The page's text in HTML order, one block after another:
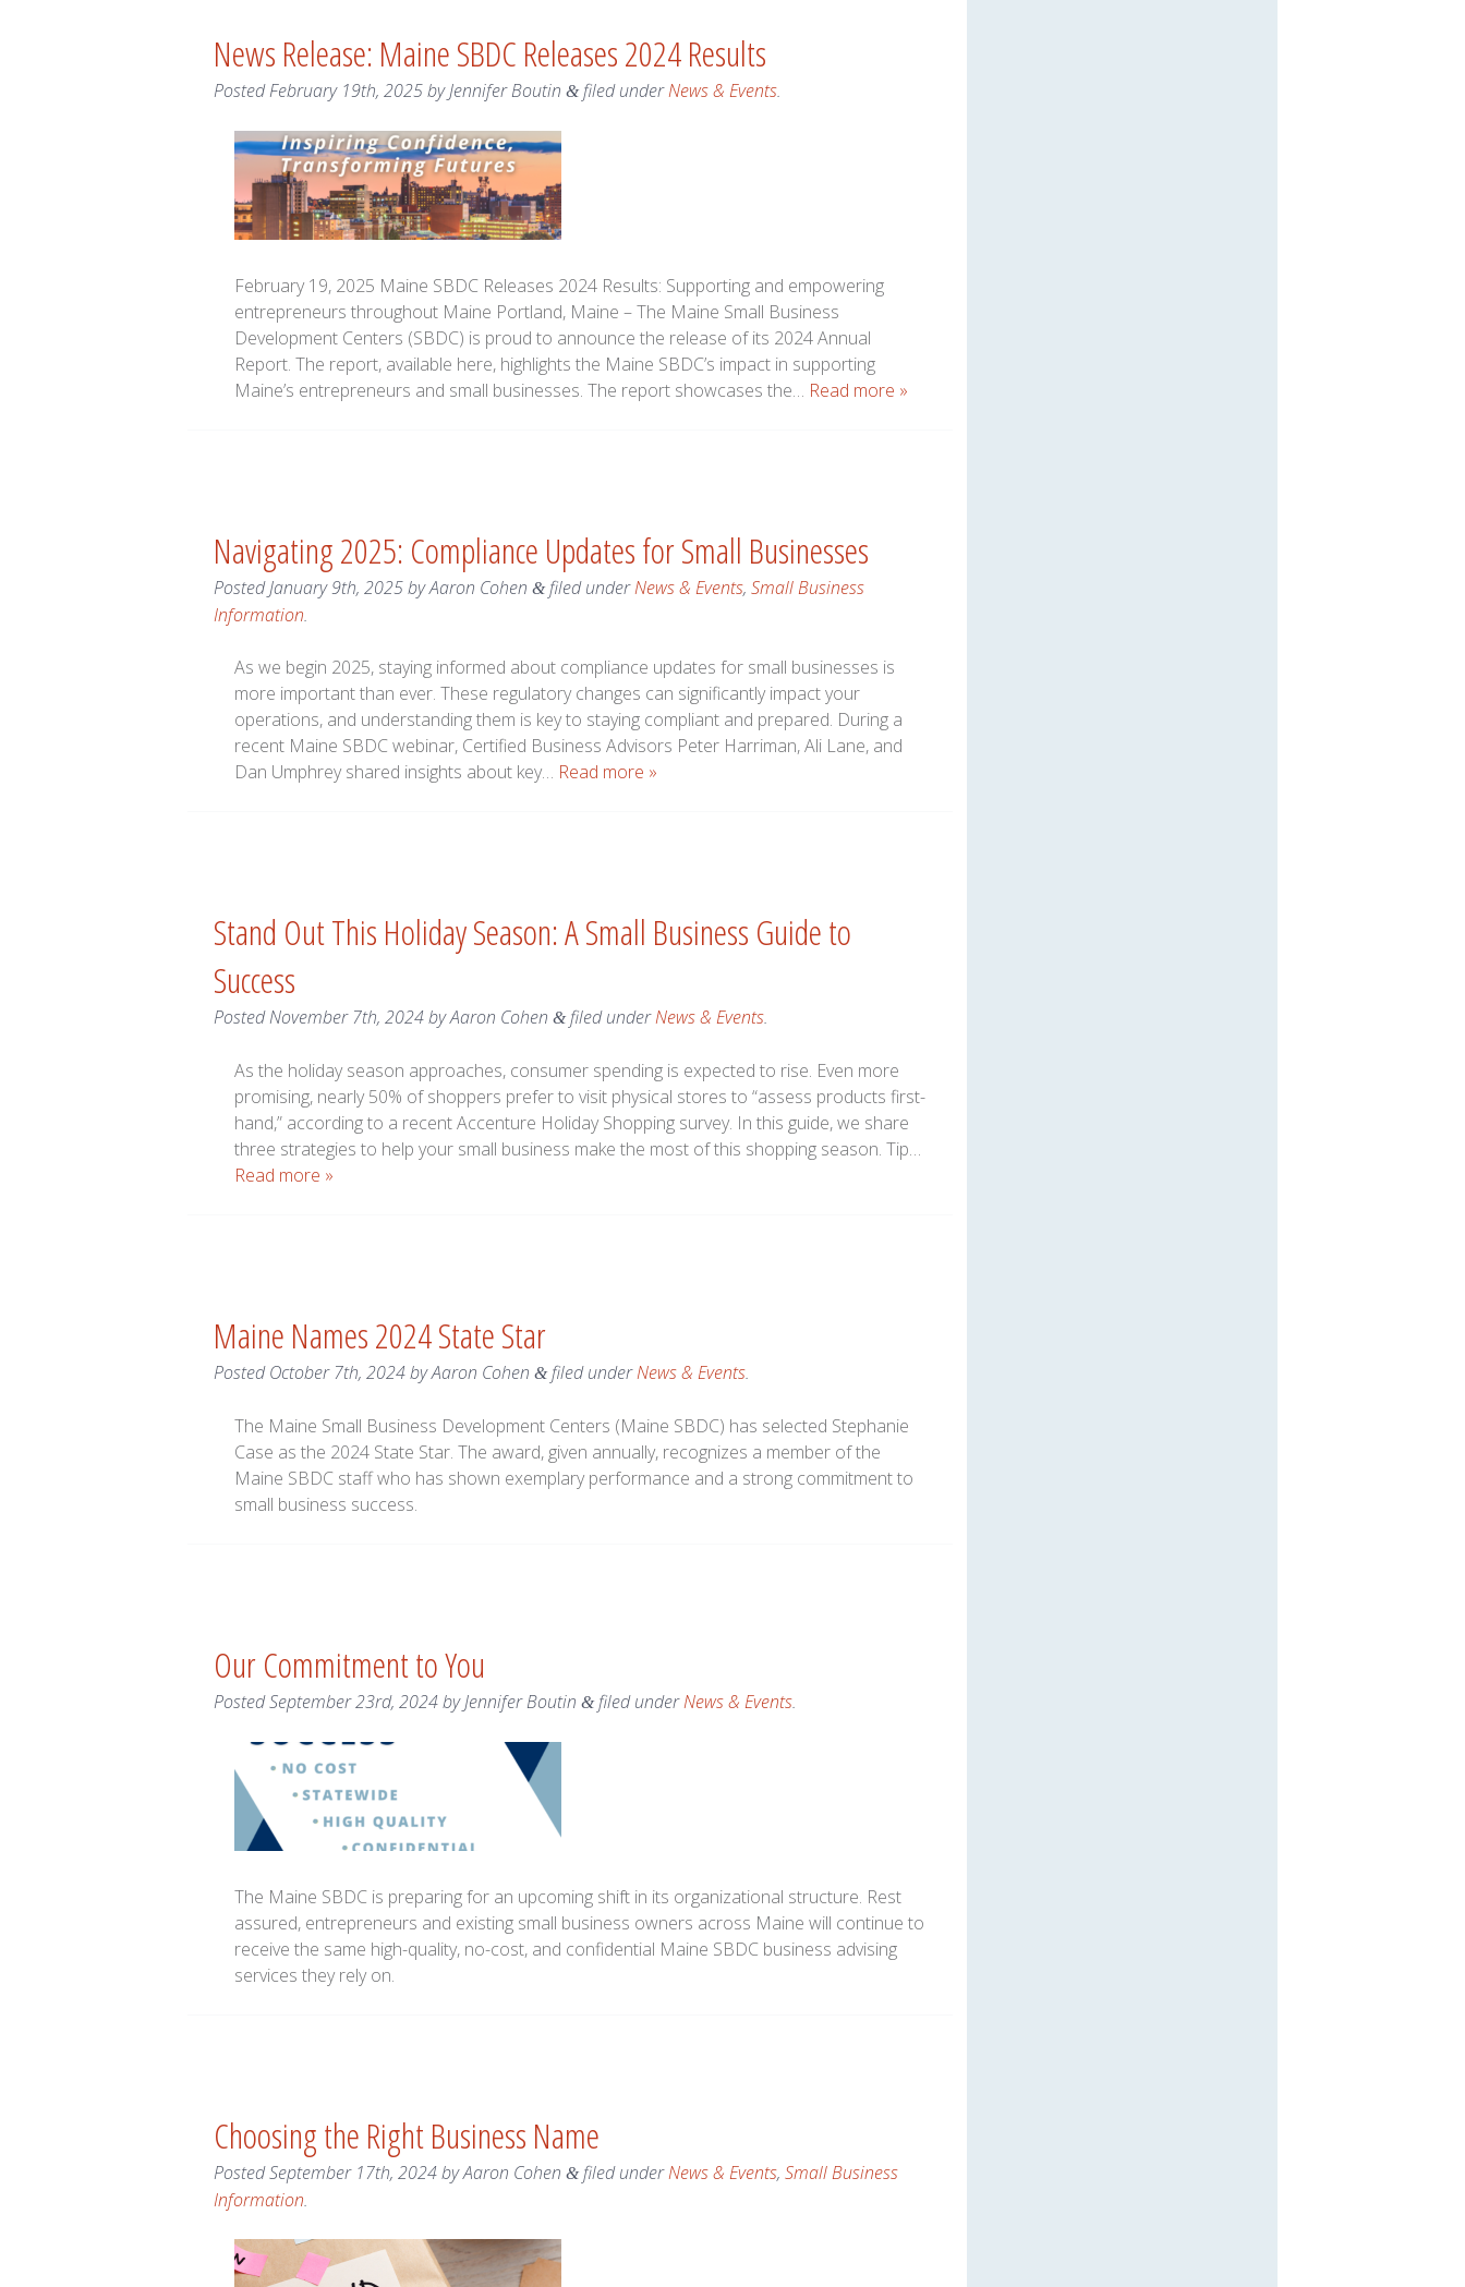
News Release: Maine SBDC Releases 2024 Results
PostedFebruary 19th, 2025byJennifer Boutin &filed underNews & Events.
February 19, 2025 Maine SBDC Releases 2024 Results: Supporting and empowering
entrepreneurs throughout Maine Portland, Maine – The Maine Small Business
Development Centers (SBDC) is proud to announce the release of its 2024 Annual
Report. The report, available here, highlights the Maine SBDC’s impact in supporting
Maine’s entrepreneurs and small businesses. The report showcases the… Read more »
Navigating 2025: Compliance Updates for Small Businesses
PostedJanuary 9th, 2025byAaron Cohen &filed underNews & Events, Small Business
Information.
As we begin 2025, staying informed about compliance updates for small businesses is
more important than ever. These regulatory changes can significantly impact your
operations, and understanding them is key to staying compliant and prepared. During a
recent Maine SBDC webinar, Certified Business Advisors Peter Harriman, Ali Lane, and
Dan Umphrey shared insights about key… Read more »
Stand Out This Holiday Season: A Small Business Guide to
Success
PostedNovember 7th, 2024byAaron Cohen &filed underNews & Events.
As the holiday season approaches, consumer spending is expected to rise. Even more
promising, nearly 50% of shoppers prefer to visit physical stores to “assess products first-
hand,” according to a recent Accenture Holiday Shopping survey. In this guide, we share
three strategies to help your small business make the most of this shopping season. Tip…
Read more »
Maine Names 2024 State Star
PostedOctober 7th, 2024byAaron Cohen &filed underNews & Events.
The Maine Small Business Development Centers (Maine SBDC) has selected Stephanie
Case as the 2024 State Star. The award, given annually, recognizes a member of the
Maine SBDC staff who has shown exemplary performance and a strong commitment to
small business success.
Our Commitment to You
PostedSeptember 23rd, 2024byJennifer Boutin &filed underNews & Events.
The Maine SBDC is preparing for an upcoming shift in its organizational structure. Rest
assured, entrepreneurs and existing small business owners across Maine will continue to
receive the same high-quality, no-cost, and confidential Maine SBDC business advising
services they rely on.
Choosing the Right Business Name
PostedSeptember 17th, 2024byAaron Cohen &filed underNews & Events, Small Business
Information.